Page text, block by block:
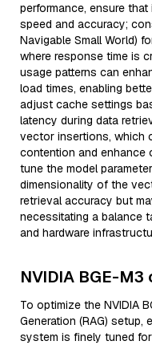
performance, ensure
speed and accuracy;
Navigable Small World)
where response time is
usage patterns can
load times, enabling
adjust cache settings
latency during data
vector insertions, which
contention and enhance
tune the model
dimensionality of the
retrieval accuracy but
necessitating a balance
and hardware
NVIDIA BGE-
To optimize the NVIDIA
Generation (RAG)
system is finely tuned